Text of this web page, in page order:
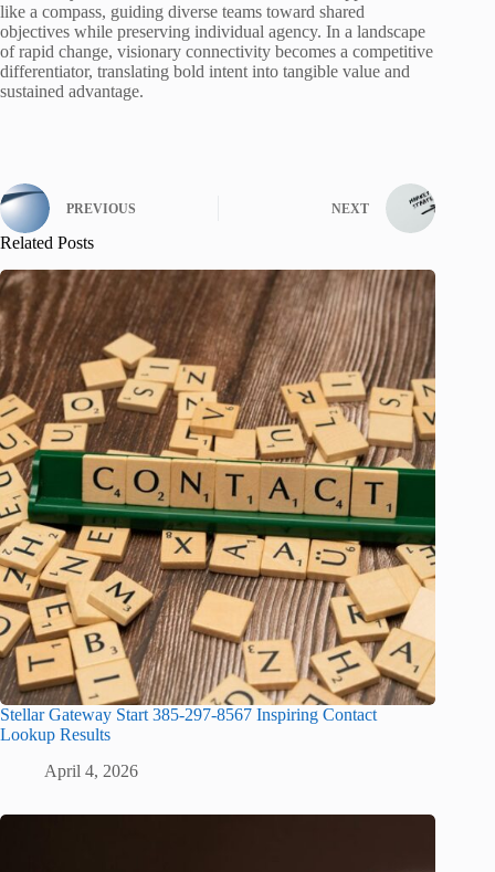
like a compass, guiding diverse teams toward shared
objectives while preserving individual agency. In a landscape
of rapid change, visionary connectivity becomes a competitive
differentiator, translating bold intent into tangible value and
sustained advantage.
PREVIOUS NEXT
Related Posts
Stellar Gateway Start 385-297-8567 Inspiring Contact
Lookup Results
April 4, 2026